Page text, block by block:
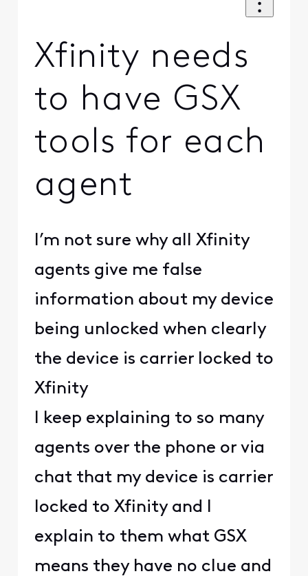
Xfinity needs
to have GSX
tools for each
agent
I’m not sure why all Xfinity
agents give me false
information about my device
being unlocked when clearly
the device is carrier locked to
Xfinity
I keep explaining to so many
agents over the phone or via
chat that my device is carrier
locked to Xfinity and I
explain to them what GSX
means they have no clue and